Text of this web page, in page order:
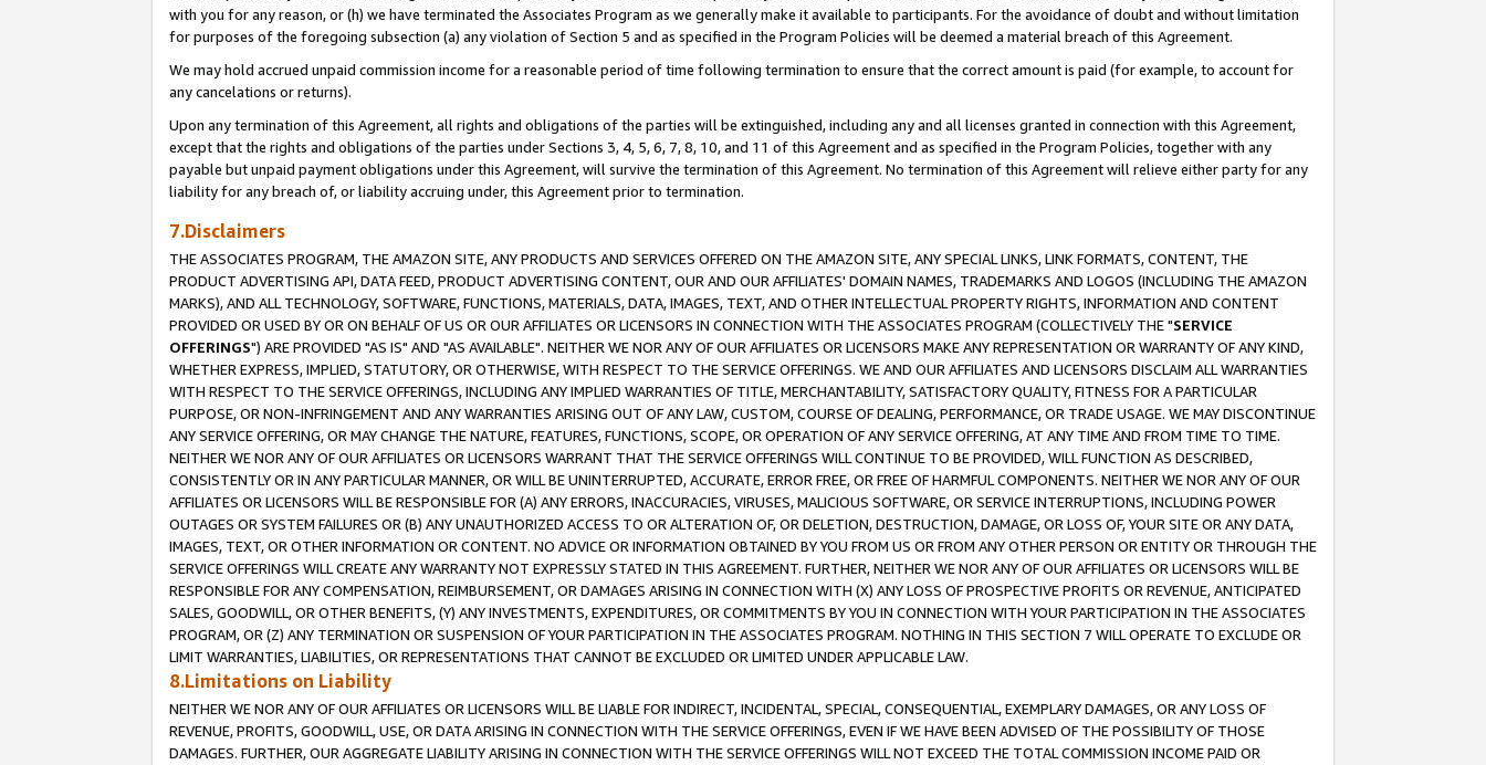
with you for any reason, or (h) we have terminated the Associates Program as we generally make it available to participants. For the avoidance of doubt and without limitation
for purposes of the foregoing subsection (a) any violation of Section 5 and as specified in the Program Policies will be deemed a material breach of this Agreement.
We may hold accrued unpaid commission income for a reasonable period of time following termination to ensure that the correct amount is paid (for example, to account for
any cancelations or returns).
Upon any termination of this Agreement, all rights and obligations of the parties will be extinguished, including any and all licenses granted in connection with this Agreement,
except that the rights and obligations of the parties under Sections 3, 4, 5, 6, 7, 8, 10, and 11 of this Agreement and as specified in the Program Policies, together with any
payable but unpaid payment obligations under this Agreement, will survive the termination of this Agreement. No termination of this Agreement will relieve either party for any
liability for any breach of, or liability accruing under, this Agreement prior to termination.
7.Disclaimers
THE ASSOCIATES PROGRAM, THE AMAZON SITE, ANY PRODUCTS AND SERVICES OFFERED ON THE AMAZON SITE, ANY SPECIAL LINKS, LINK FORMATS, CONTENT, THE
PRODUCT ADVERTISING API, DATA FEED, PRODUCT ADVERTISING CONTENT, OUR AND OUR AFFILIATES' DOMAIN NAMES, TRADEMARKS AND LOGOS (INCLUDING THE AMAZON
MARKS), AND ALL TECHNOLOGY, SOFTWARE, FUNCTIONS, MATERIALS, DATA, IMAGES, TEXT, AND OTHER INTELLECTUAL PROPERTY RIGHTS, INFORMATION AND CONTENT
PROVIDED OR USED BY OR ON BEHALF OF US OR OUR AFFILIATES OR LICENSORS IN CONNECTION WITH THE ASSOCIATES PROGRAM (COLLECTIVELY THE "SERVICE
OFFERINGS") ARE PROVIDED "AS IS" AND "AS AVAILABLE". NEITHER WE NOR ANY OF OUR AFFILIATES OR LICENSORS MAKE ANY REPRESENTATION OR WARRANTY OF ANY KIND,
WHETHER EXPRESS, IMPLIED, STATUTORY, OR OTHERWISE, WITH RESPECT TO THE SERVICE OFFERINGS. WE AND OUR AFFILIATES AND LICENSORS DISCLAIM ALL WARRANTIES
WITH RESPECT TO THE SERVICE OFFERINGS, INCLUDING ANY IMPLIED WARRANTIES OF TITLE, MERCHANTABILITY, SATISFACTORY QUALITY, FITNESS FOR A PARTICULAR
PURPOSE, OR NON-INFRINGEMENT AND ANY WARRANTIES ARISING OUT OF ANY LAW, CUSTOM, COURSE OF DEALING, PERFORMANCE, OR TRADE USAGE. WE MAY DISCONTINUE
ANY SERVICE OFFERING, OR MAY CHANGE THE NATURE, FEATURES, FUNCTIONS, SCOPE, OR OPERATION OF ANY SERVICE OFFERING, AT ANY TIME AND FROM TIME TO TIME.
NEITHER WE NOR ANY OF OUR AFFILIATES OR LICENSORS WARRANT THAT THE SERVICE OFFERINGS WILL CONTINUE TO BE PROVIDED, WILL FUNCTION AS DESCRIBED,
CONSISTENTLY OR IN ANY PARTICULAR MANNER, OR WILL BE UNINTERRUPTED, ACCURATE, ERROR FREE, OR FREE OF HARMFUL COMPONENTS. NEITHER WE NOR ANY OF OUR
AFFILIATES OR LICENSORS WILL BE RESPONSIBLE FOR (A) ANY ERRORS, INACCURACIES, VIRUSES, MALICIOUS SOFTWARE, OR SERVICE INTERRUPTIONS, INCLUDING POWER
OUTAGES OR SYSTEM FAILURES OR (B) ANY UNAUTHORIZED ACCESS TO OR ALTERATION OF, OR DELETION, DESTRUCTION, DAMAGE, OR LOSS OF, YOUR SITE OR ANY DATA,
IMAGES, TEXT, OR OTHER INFORMATION OR CONTENT. NO ADVICE OR INFORMATION OBTAINED BY YOU FROM US OR FROM ANY OTHER PERSON OR ENTITY OR THROUGH THE
SERVICE OFFERINGS WILL CREATE ANY WARRANTY NOT EXPRESSLY STATED IN THIS AGREEMENT. FURTHER, NEITHER WE NOR ANY OF OUR AFFILIATES OR LICENSORS WILL BE
RESPONSIBLE FOR ANY COMPENSATION, REIMBURSEMENT, OR DAMAGES ARISING IN CONNECTION WITH (X) ANY LOSS OF PROSPECTIVE PROFITS OR REVENUE, ANTICIPATED
SALES, GOODWILL, OR OTHER BENEFITS, (Y) ANY INVESTMENTS, EXPENDITURES, OR COMMITMENTS BY YOU IN CONNECTION WITH YOUR PARTICIPATION IN THE ASSOCIATES
PROGRAM, OR (Z) ANY TERMINATION OR SUSPENSION OF YOUR PARTICIPATION IN THE ASSOCIATES PROGRAM. NOTHING IN THIS SECTION 7 WILL OPERATE TO EXCLUDE OR
LIMIT WARRANTIES, LIABILITIES, OR REPRESENTATIONS THAT CANNOT BE EXCLUDED OR LIMITED UNDER APPLICABLE LAW.
8.Limitations on Liability
NEITHER WE NOR ANY OF OUR AFFILIATES OR LICENSORS WILL BE LIABLE FOR INDIRECT, INCIDENTAL, SPECIAL, CONSEQUENTIAL, EXEMPLARY DAMAGES, OR ANY LOSS OF
REVENUE, PROFITS, GOODWILL, USE, OR DATA ARISING IN CONNECTION WITH THE SERVICE OFFERINGS, EVEN IF WE HAVE BEEN ADVISED OF THE POSSIBILITY OF THOSE
DAMAGES. FURTHER, OUR AGGREGATE LIABILITY ARISING IN CONNECTION WITH THE SERVICE OFFERINGS WILL NOT EXCEED THE TOTAL COMMISSION INCOME PAID OR